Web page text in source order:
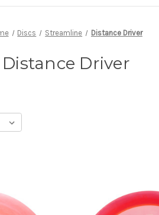
Discs Streamline Distance Driver
Distance Driver